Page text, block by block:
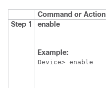
Command or Action
Step 1
enable
Example:
Device> enable